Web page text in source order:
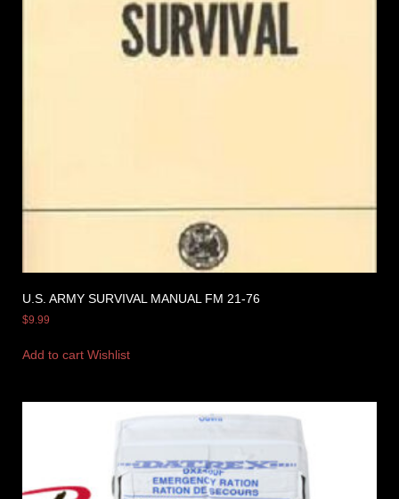
U.S. ARMY SURVIVAL MANUAL FM 21-76
$9.99
Add to cart Wishlist